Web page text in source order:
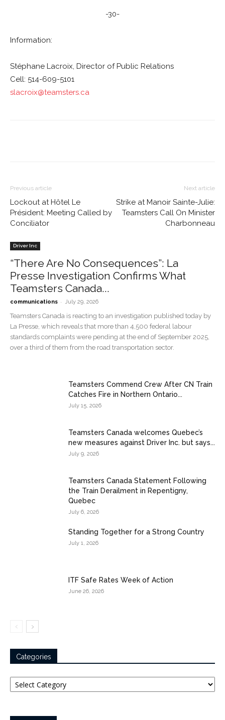
-30-
Information:
Stéphane Lacroix, Director of Public Relations
Cell: 514-609-5101
slacroix@teamsters.ca
Previous article
Lockout at Hôtel Le
Président: Meeting Called by
Conciliator
Next article
Strike at Manoir Sainte-Julie:
Teamsters Call On Minister
Charbonneau
Driver Inc
“There Are No Consequences”: La
Presse Investigation Confirms What
Teamsters Canada...
communications - July 29, 2026
Teamsters Canada is reacting to an investigation published today by
La Presse, which reveals that more than 4,500 federal labour
standards complaints were pending at the end of September 2025,
over a third of them from the road transportation sector.
Teamsters Commend Crew After CN Train
Catches Fire in Northern Ontario...
July 15, 2026
Teamsters Canada welcomes Quebec’s
new measures against Driver Inc. but says...
July 9, 2026
Teamsters Canada Statement Following
the Train Derailment in Repentigny,
Quebec
July 6, 2026
Standing Together for a Strong Country
July 1, 2026
ITF Safe Rates Week of Action
June 26, 2026
Categories
Categories